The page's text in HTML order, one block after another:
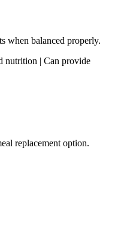
when balanced properly.
nutrition | Can provide
replacement option.